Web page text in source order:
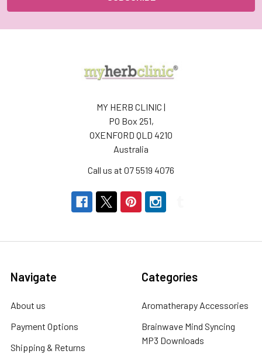
MY HERB CLINIC |
PO Box 251,
OXENFORD QLD 4210
Australia
Call us at 07 5519 4076
Navigate
About us
Payment Options
Shipping & Returns
Categories
Aromatherapy Accessories
Brainwave Mind Syncing
MP3 Downloads